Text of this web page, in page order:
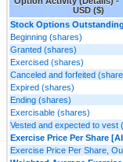
USD ($)
Stock Options
Beginning (shares)
Granted (shares)
Exercised (shares)
Canceled and forfeited
Expired (shares)
Ending (shares)
Exercisable (shares)
Vested and expected to vest
Exercise Price Per Share
Exercise Price Per Share,